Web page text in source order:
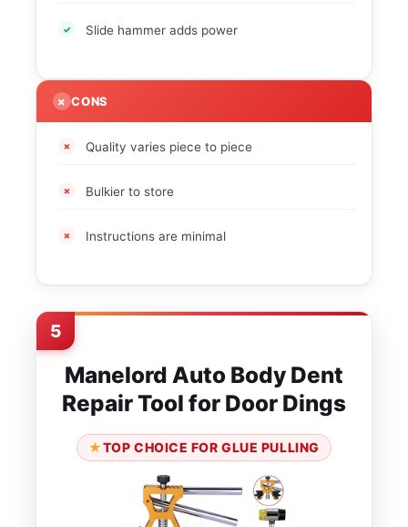
Slide hammer adds power
CONS
Quality varies piece to piece
Bulkier to store
Instructions are minimal
5
Manelord Auto Body Dent
Repair Tool for Door Dings
TOP CHOICE FOR GLUE PULLING